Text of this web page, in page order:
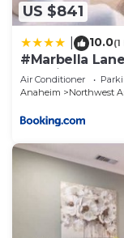
US $841
10.0
#Marbella
Relaxing Retreat
Air Conditioner
Anaheim
Northwest